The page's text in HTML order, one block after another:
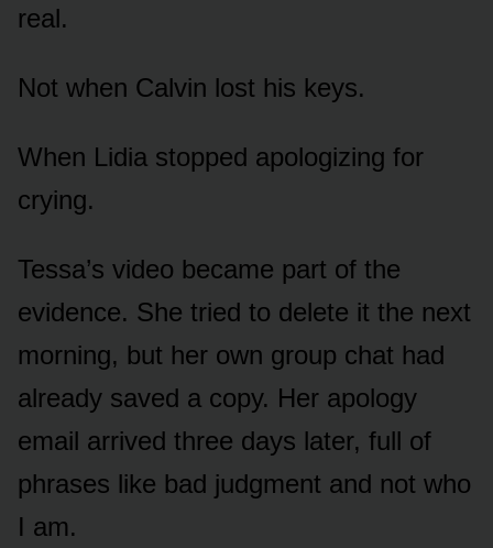
real.
Not when Calvin lost his keys.
When Lidia stopped apologizing for
crying.
Tessa’s video became part of the
evidence. She tried to delete it the next
morning, but her own group chat had
already saved a copy. Her apology
email arrived three days later, full of
phrases like bad judgment and not who
I am.